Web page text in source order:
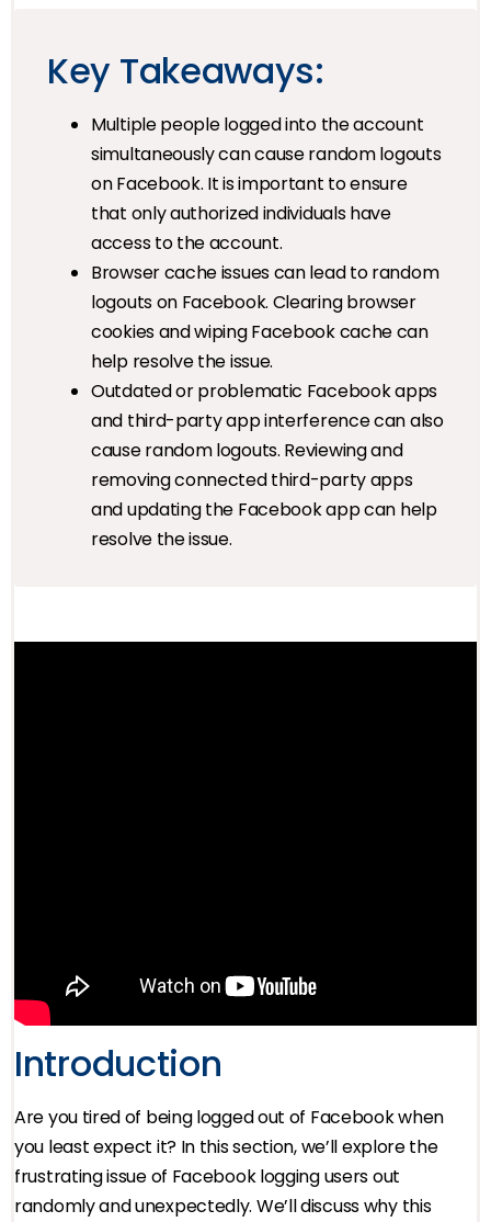
Key Takeaways:
Multiple people logged into the account
simultaneously can cause random logouts
on Facebook. It is important to ensure
that only authorized individuals have
access to the account.
Browser cache issues can lead to random
logouts on Facebook. Clearing browser
cookies and wiping Facebook cache can
help resolve the issue.
Outdated or problematic Facebook apps
and third-party app interference can also
cause random logouts. Reviewing and
removing connected third-party apps
and updating the Facebook app can help
resolve the issue.
Introduction
Are you tired of being logged out of Facebook when
you least expect it? In this section, we’ll explore the
frustrating issue of Facebook logging users out
randomly and unexpectedly. We’ll discuss why this